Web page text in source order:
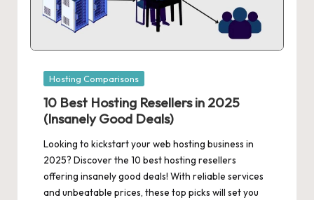
Posted
Hosting Comparisons
10 Best Hosting Resellers in 2025
(Insanely Good Deals)
Looking to kickstart your web hosting business in
2025? Discover the 10 best hosting resellers
offering insanely good deals! With reliable services
and unbeatable prices, these top picks will set you